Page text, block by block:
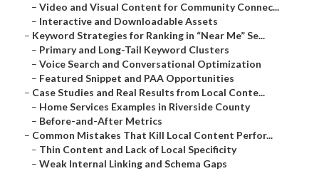
– Video and Visual Content for Community Connec...
– Interactive and Downloadable Assets
– Keyword Strategies for Ranking in “Near Me” Se...
– Primary and Long-Tail Keyword Clusters
– Voice Search and Conversational Optimization
– Featured Snippet and PAA Opportunities
– Case Studies and Real Results from Local Conte...
– Home Services Examples in Riverside County
– Before-and-After Metrics
– Common Mistakes That Kill Local Content Perfor...
– Thin Content and Lack of Local Specificity
– Weak Internal Linking and Schema Gaps